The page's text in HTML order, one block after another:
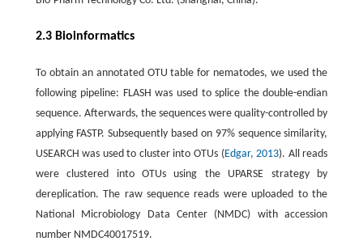
2.3 Bioinformatics
To obtain an annotated OTU table for nematodes, we used the
following pipeline: FLASH was used to splice the double-endian
sequence. Afterwards, the sequences were quality-controlled by
applying FASTP. Subsequently based on 97% sequence similarity,
USEARCH was used to cluster into OTUs (Edgar, 2013). All reads
were clustered into OTUs using the UPARSE strategy by
dereplication. The raw sequence reads were uploaded to the
National Microbiology Data Center (NMDC) with accession
number NMDC40017519.